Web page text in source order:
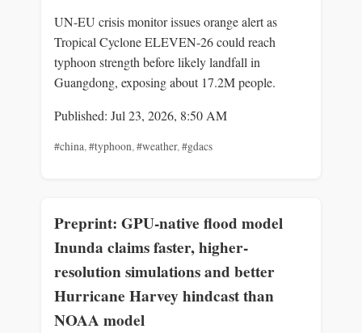
UN-EU crisis monitor issues orange alert as
Tropical Cyclone ELEVEN-26 could reach
typhoon strength before likely landfall in
Guangdong, exposing about 17.2M people.
Published: Jul 23, 2026, 8:50 AM
#china, #typhoon, #weather, #gdacs
Preprint: GPU-native flood model
Inunda claims faster, higher-
resolution simulations and better
Hurricane Harvey hindcast than
NOAA model